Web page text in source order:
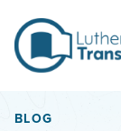
BLOG